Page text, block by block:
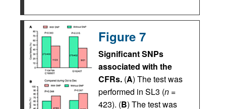
Figure 7
Significant SNPs
associated with the
CFRs. (A) The test was
performed in SL3 (n =
423). (B) The test was